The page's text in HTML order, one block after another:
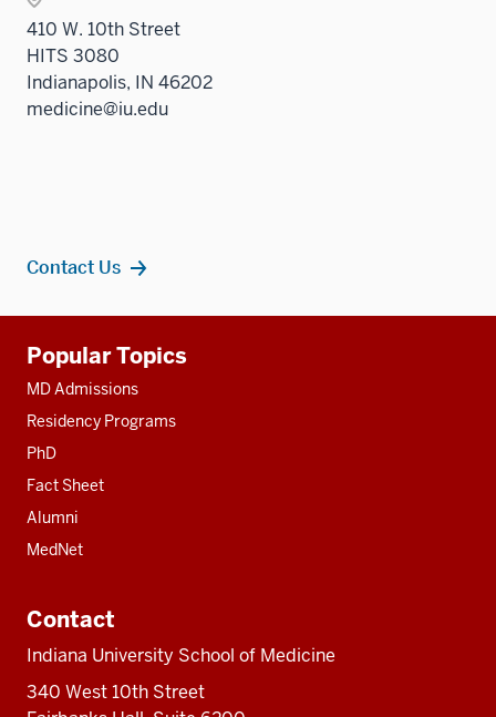
410 W. 10th Street
HITS 3080
Indianapolis, IN 46202
medicine@iu.edu
Contact Us
resources
Popular Topics
MD Admissions
Residency Programs
PhD
Fact Sheet
Alumni
MedNet
Contact
Indiana University School of Medicine
340 West 10th Street